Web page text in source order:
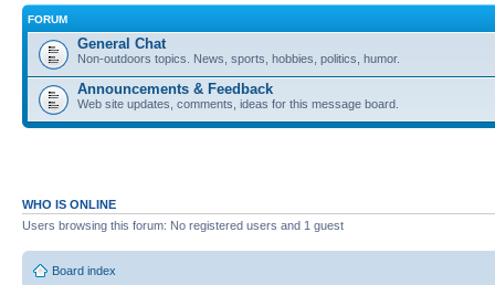
FORUM
General Chat
Non-outdoors topics. News, sports, hobbies, politics, humor.
Announcements & Feedback
Web site updates, comments, ideas for this message board.
WHO IS ONLINE
Users browsing this forum: No registered users and 1 guest
Board index